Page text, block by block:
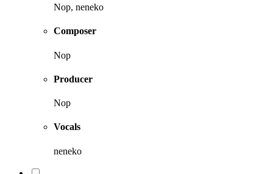
Nop, neneko
Composer
Nop
Producer
Nop
Vocals
neneko